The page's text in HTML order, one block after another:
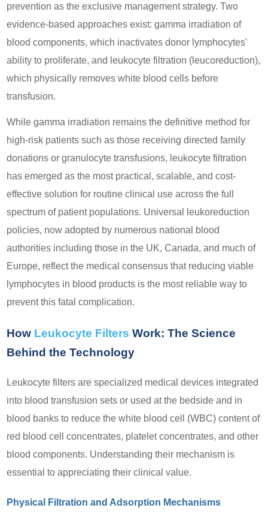
prevention as the exclusive management strategy. Two
evidence-based approaches exist: gamma irradiation of
blood components, which inactivates donor lymphocytes'
ability to proliferate, and leukocyte filtration (leucoreduction),
which physically removes white blood cells before
transfusion.
While gamma irradiation remains the definitive method for
high-risk patients such as those receiving directed family
donations or granulocyte transfusions, leukocyte filtration
has emerged as the most practical, scalable, and cost-
effective solution for routine clinical use across the full
spectrum of patient populations. Universal leukoreduction
policies, now adopted by numerous national blood
authorities including those in the UK, Canada, and much of
Europe, reflect the medical consensus that reducing viable
lymphocytes in blood products is the most reliable way to
prevent this fatal complication.
How Leukocyte FiltersWork: The Science
Behind the Technology
Leukocyte filters are specialized medical devices integrated
into blood transfusion sets or used at the bedside and in
blood banks to reduce the white blood cell (WBC) content of
red blood cell concentrates, platelet concentrates, and other
blood components. Understanding their mechanism is
essential to appreciating their clinical value.
Physical Filtration and Adsorption Mechanisms